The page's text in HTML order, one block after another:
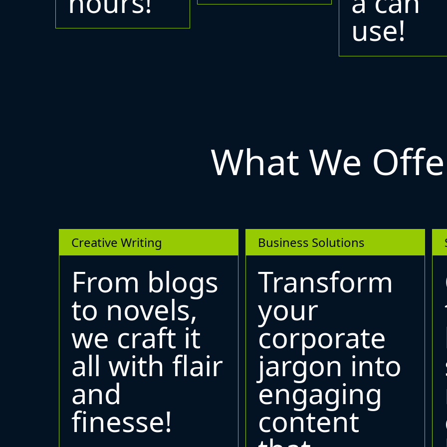
use!
What We
Creative Writing
From blogs
to novels,
we craft it
all with flair
and
finesse!
Business Solutions
Transform
your
corporate
jargon into
engaging
content